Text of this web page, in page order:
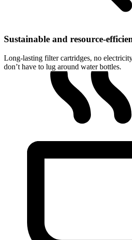
Sustainable and resource-
Long-lasting filter cartridges, no
don’t have to lug around water bottles.